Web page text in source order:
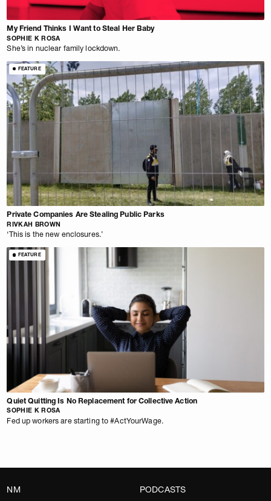
My Friend Thinks I Want to Steal Her Baby
SOPHIE K ROSA
She’s in nuclear family lockdown.
FEATURE
Private Companies Are Stealing Public Parks
RIVKAH BROWN
‘This is the new enclosures.’
FEATURE
Quiet Quitting Is No Replacement for Collective Action
SOPHIE K ROSA
Fed up workers are starting to #ActYourWage.
NM
PODCASTS